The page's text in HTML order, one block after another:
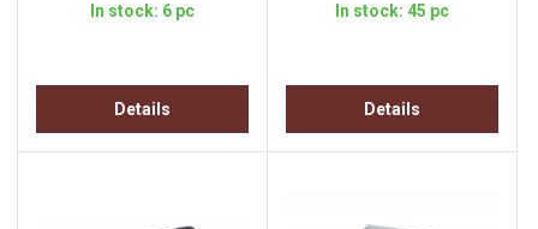
In stock: 6 pc
Details
In stock: 45 pc
Details